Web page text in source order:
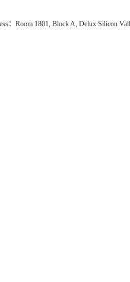
：Room 1801, Block A, Delux Silicon